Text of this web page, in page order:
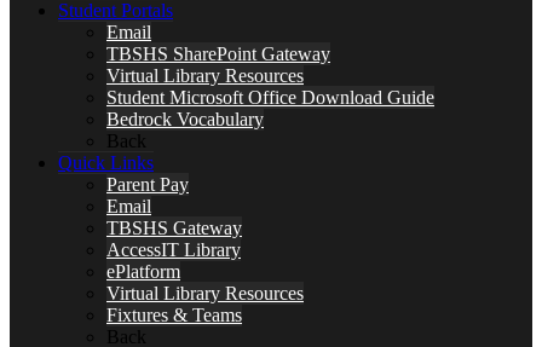
Student Portals
Email
TBSHS SharePoint Gateway
Virtual Library Resources
Student Microsoft Office Download Guide
Bedrock Vocabulary
Back
Quick Links
Parent Pay
Email
TBSHS Gateway
AccessIT Library
ePlatform
Virtual Library Resources
Fixtures & Teams
Back